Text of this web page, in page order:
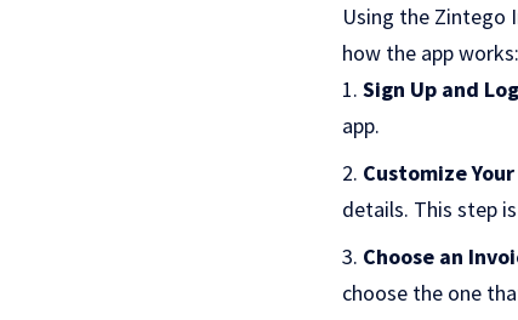
Using the Zintego
how the app works:
Sign Up and
app.
Customize
details. This step
Choose an
choose the one